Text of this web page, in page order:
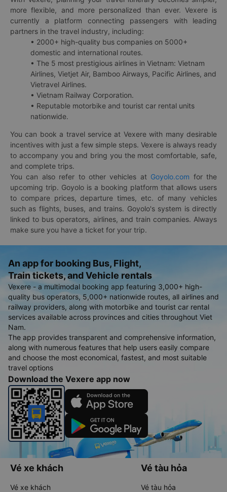
more flexible, and more personalized than ever. Vexere is
currently a platform connecting passengers with leading
partners in the travel industry, including:
• 2000+ high-quality bus companies on 5000+
domestic and international routes.
• The 5 most prestigious airlines in Vietnam: Vietnam
Airlines, Vietjet Air, Bamboo Airways, Pacific Airlines, and
Vietravel Airlines.
• Vietnam Railway Corporation.
• Reputable motorbike and tourist car rental units
nationwide.
You can book a travel service at Vexere with many desirable
incentives with just a few simple steps. Vexere is always ready
to accompany you and bring you the most comfortable, safe,
and complete trips.
You can also refer to other vehicles at Goyolo.com for the
upcoming trip. Goyolo is a booking platform that allows users
to compare prices, departure times, etc. of many vehicles
such as flights, buses, and trains. Goyolo's system is directly
linked to bus operators, airlines, and train companies. Always
make sure you have a ticket for your trip.
An app for booking Bus, Flight,
Train tickets, and Vehicle rentals
Vexere - a multimodal booking app featuring 3,000+ high-
quality bus operators, 5,000+ nationwide routes, all airlines and
railway providers, along with motorbike and tourist car rental
services available across provinces and cities throughout Viet
Nam.
The app provides transparent and comprehensive information,
along with numerous features that help users easily compare
and choose the most economical, fastest, and most suitable
travel options
Download the Vexere app now
Vé xe khách
Vé xe khách
Vé tàu hỏa
Vé tàu hỏa